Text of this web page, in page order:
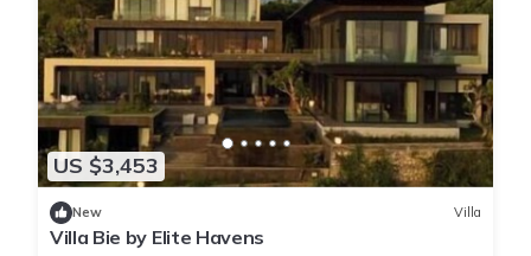
US $3,453
New Villa
Villa Bie by Elite Havens